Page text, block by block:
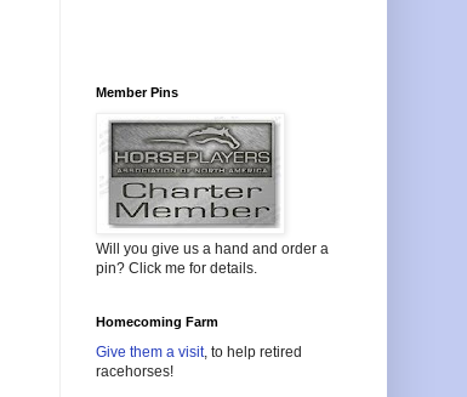
Member Pins
Will you give us a hand and order a
pin? Click me for details.
Homecoming Farm
Give them a visit, to help retired
racehorses!